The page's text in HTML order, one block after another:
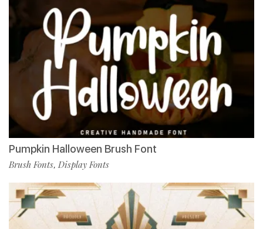
Pumpkin Halloween Brush Font
Brush Fonts, Display Fonts